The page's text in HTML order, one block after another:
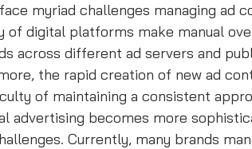
myriad challenges managing ad
of digital platforms make manual
across different ad servers and
the rapid creation of new ad
of maintaining a consistent
advertising becomes more
Currently, many brands